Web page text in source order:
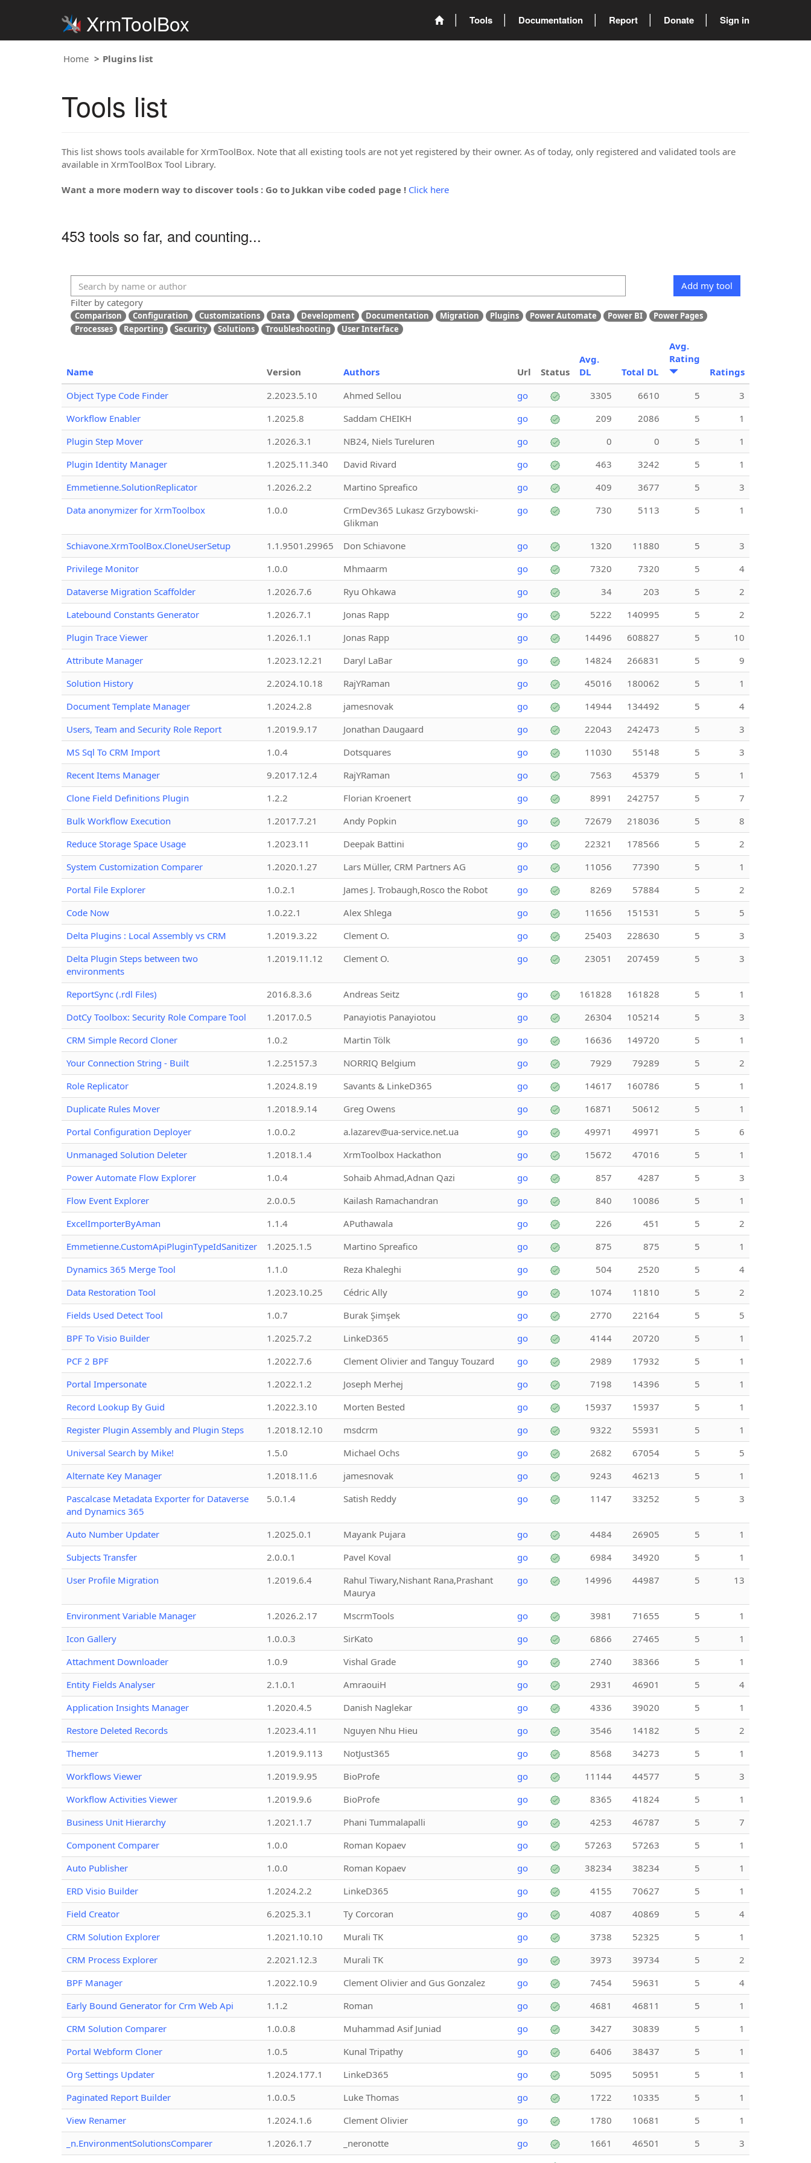
XrmToolBox Tools Documentation Report Donate Sign in
Home Plugins list
Tools list
This list shows tools available for XrmToolBox. Note that all existing tools are not yet registered by their owner. As of today, only registered and validated tools are
available in XrmToolBox Tool Library.
Want a more modern way to discover tools : Go to Jukkan vibe coded page ! Click here
453 tools so far, and counting...
Add my tool
Filter by category
Comparison Configuration Customizations Data Development Documentation Migration Plugins Power Automate Power BI
Power Pages
Processes
Reporting Security Solutions Troubleshooting User Interface
Name Version Authors Url Status
Avg.
DL
Total DL
Avg.
Rating
Ratings
Object Type Code Finder
2.2023.5.10 Ahmed Sellou go 3305 6610 5
3
Workflow Enabler
1.2025.8 Saddam CHEIKH go 209 2086 5
1
Plugin Step Mover
1.2026.3.1 NB24, Niels Tureluren go 0 0 5
1
Plugin Identity Manager
1.2025.11.340 David Rivard go 463 3242 5
1
Emmetienne.SolutionReplicator
1.2026.2.2 Martino Spreafico go 409 3677 5
3
Data anonymizer for XrmToolbox
1.0.0
CrmDev365 Lukasz Grzybowski-
Glikman
go 730 5113 5 1
Schiavone.XrmToolBox.CloneUserSetup 1.1.9501.29965 Don Schiavone go 1320 11880 5
3
Privilege Monitor
1.0.0 Mhmaarm go 7320 7320 5
4
Dataverse Migration Scaffolder
1.2026.7.6 Ryu Ohkawa go 34 203 5
2
Latebound Constants Generator
1.2026.7.1 Jonas Rapp go 5222 140995 5
2
Plugin Trace Viewer
1.2026.1.1 Jonas Rapp go 14496 608827 5
10
Attribute Manager
1.2023.12.21 Daryl LaBar go 14824 266831 5
9
Solution History
2.2024.10.18 RajYRaman go 45016 180062 5
1
Document Template Manager
1.2024.2.8 jamesnovak go 14944 134492 5
4
Users, Team and Security Role Report
1.2019.9.17 Jonathan Daugaard go 22043 242473 5
3
MS Sql To CRM Import
1.0.4 Dotsquares go 11030 55148 5
3
Recent Items Manager
9.2017.12.4 RajYRaman go 7563 45379 5
1
Clone Field Definitions Plugin
1.2.2 Florian Kroenert go 8991 242757 5
7
Bulk Workflow Execution
1.2017.7.21 Andy Popkin go 72679 218036 5
8
Reduce Storage Space Usage
1.2023.11 Deepak Battini go 22321 178566 5
2
System Customization Comparer
1.2020.1.27 Lars Müller, CRM Partners AG go 11056 77390 5
1
Portal File Explorer
1.0.2.1 James J. Trobaugh,Rosco the Robot go 8269 57884 5
2
Code Now
1.0.22.1 Alex Shlega go 11656 151531 5
5
Delta Plugins : Local Assembly vs CRM
1.2019.3.22 Clement O. go 25403 228630 5
3
Delta Plugin Steps between two
environments
1.2019.11.12 Clement O. go 23051 207459 5 3
ReportSync (.rdl Files) 2016.8.3.6 Andreas Seitz go 161828 161828 5
1
DotCy Toolbox: Security Role Compare Tool
1.2017.0.5 Panayiotis Panayiotou go 26304 105214 5
3
CRM Simple Record Cloner
1.0.2 Martin Tölk go 16636 149720 5
1
Your Connection String - Built
1.2.25157.3 NORRIQ Belgium go 7929 79289 5
2
Role Replicator
1.2024.8.19 Savants & LinkeD365 go 14617 160786 5
1
Duplicate Rules Mover
1.2018.9.14 Greg Owens go 16871 50612 5
1
Portal Configuration Deployer
1.0.0.2 a.lazarev@ua-service.net.ua go 49971 49971 5
6
Unmanaged Solution Deleter
1.2018.1.4 XrmToolbox Hackathon go 15672 47016 5
1
Power Automate Flow Explorer
1.0.4 Sohaib Ahmad,Adnan Qazi go 857 4287 5
3
Flow Event Explorer
2.0.0.5 Kailash Ramachandran go 840 10086 5
1
ExcelImporterByAman
1.1.4 APuthawala go 226 451 5
2
Emmetienne.CustomApiPluginTypeIdSanitizer
1.2025.1.5 Martino Spreafico go 875 875 5
1
Dynamics 365 Merge Tool
1.1.0 Reza Khaleghi go 504 2520 5
4
Data Restoration Tool
1.2023.10.25 Cédric Ally go 1074 11810 5
2
Fields Used Detect Tool
1.0.7 Burak Şimşek go 2770 22164 5
5
BPF To Visio Builder
1.2025.7.2 LinkeD365 go 4144 20720 5
1
PCF 2 BPF
1.2022.7.6 Clement Olivier and Tanguy Touzard go 2989 17932 5
1
Portal Impersonate
1.2022.1.2 Joseph Merhej go 7198 14396 5
1
Record Lookup By Guid
1.2022.3.10 Morten Bested go 15937 15937 5
1
Register Plugin Assembly and Plugin Steps
1.2018.12.10 msdcrm go 9322 55931 5
1
Universal Search by Mike!
1.5.0 Michael Ochs go 2682 67054 5
5
Alternate Key Manager
1.2018.11.6 jamesnovak go 9243 46213 5
1
Pascalcase Metadata Exporter for Dataverse
and Dynamics 365
5.0.1.4 Satish Reddy go 1147 33252 5 3
Auto Number Updater 1.2025.0.1 Mayank Pujara go 4484 26905 5
1
Subjects Transfer
2.0.0.1 Pavel Koval go 6984 34920 5
1
User Profile Migration
1.2019.6.4
Rahul Tiwary,Nishant Rana,Prashant
Maurya
go 14996 44987 5 13
Environment Variable Manager 1.2026.2.17 MscrmTools go 3981 71655 5
1
Icon Gallery
1.0.0.3 SirKato go 6866 27465 5
1
Attachment Downloader
1.0.9 Vishal Grade go 2740 38366 5
1
Entity Fields Analyser
2.1.0.1 AmraouiH go 2931 46901 5
4
Application Insights Manager
1.2020.4.5 Danish Naglekar go 4336 39020 5
1
Restore Deleted Records
1.2023.4.11 Nguyen Nhu Hieu go 3546 14182 5
2
Themer
1.2019.9.113 NotJust365 go 8568 34273 5
1
Workflows Viewer
1.2019.9.95 BioProfe go 11144 44577 5
3
Workflow Activities Viewer
1.2019.9.6 BioProfe go 8365 41824 5
1
Business Unit Hierarchy
1.2021.1.7 Phani Tummalapalli go 4253 46787 5
7
Component Comparer
1.0.0 Roman Kopaev go 57263 57263 5
1
Auto Publisher
1.0.0 Roman Kopaev go 38234 38234 5
1
ERD Visio Builder
1.2024.2.2 LinkeD365 go 4155 70627 5
1
Field Creator
6.2025.3.1 Ty Corcoran go 4087 40869 5
4
CRM Solution Explorer
1.2021.10.10 Murali TK go 3738 52325 5
1
CRM Process Explorer
2.2021.12.3 Murali TK go 3973 39734 5
2
BPF Manager
1.2022.10.9 Clement Olivier and Gus Gonzalez go 7454 59631 5
4
Early Bound Generator for Crm Web Api
1.1.2 Roman go 4681 46811 5
1
CRM Solution Comparer
1.0.0.8 Muhammad Asif Juniad go 3427 30839 5
1
Portal Webform Cloner
1.0.5 Kunal Tripathy go 6406 38437 5
1
Org Settings Updater
1.2024.177.1 LinkeD365 go 5095 50951 5
1
Paginated Report Builder
1.0.0.5 Luke Thomas go 1722 10335 5
1
View Renamer
1.2024.1.6 Clement Olivier go 1780 10681 5
1
_n.EnvironmentSolutionsComparer
1.2026.1.7 _neronotte go 1661 46501 5
3